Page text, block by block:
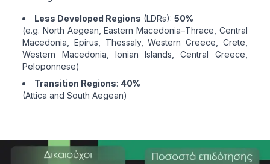
Less Developed Regions (LDRs):50%
(e.g. North Aegean, Eastern Macedonia–Thrace, Central
Macedonia, Epirus, Thessaly, Western Greece, Crete,
Western Macedonia, Ionian Islands, Central Greece,
Peloponnese)
Transition Regions: 40%
(Attica and South Aegean)